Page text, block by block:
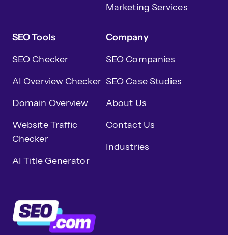
Marketing Services
SEO Tools
SEO Checker
AI Overview Checker
Domain Overview
Website Traffic
Checker
AI Title Generator
Company
SEO Companies
SEO Case Studies
About Us
Contact Us
Industries